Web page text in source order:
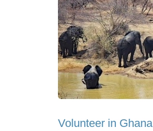
Volunteer in Ghana